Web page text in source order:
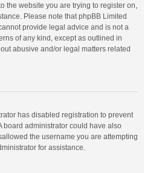
the website you are trying to register on,
Please note that phpBB Limited
provide legal advice and is not a
of any kind, except as outlined in
abusive and/or legal matters related
has disabled registration to prevent
board administrator could have also
the username you are attempting
for assistance.